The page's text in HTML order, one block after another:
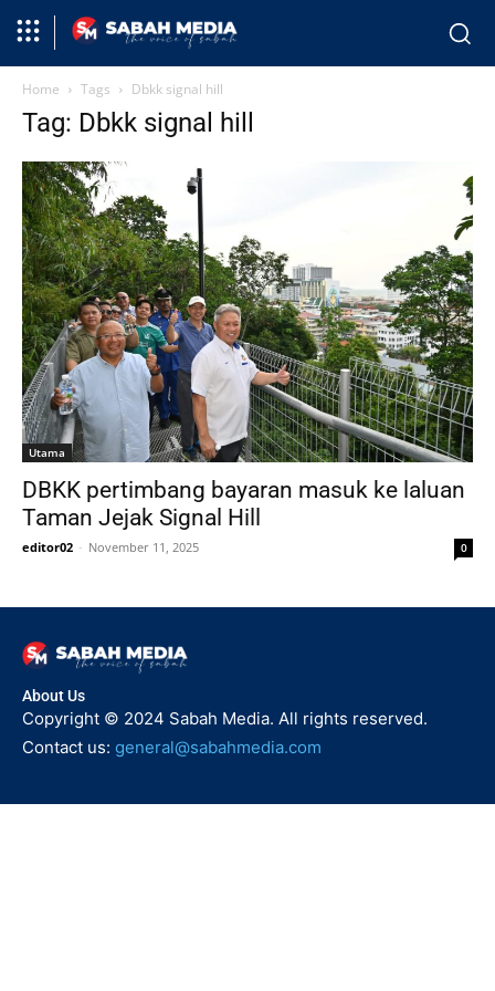
Home Tags Dbkk signal hill
Tag: Dbkk signal hill
Utama
DBKK pertimbang bayaran masuk ke laluan
Taman Jejak Signal Hill
editor02 - November 11, 2025 0
About Us
Copyright © 2024 Sabah Media. All rights reserved.
Contact us: general@sabahmedia.com